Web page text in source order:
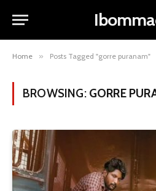
Home » Posts Tagged "gorre puranam"
BROWSING: GORRE